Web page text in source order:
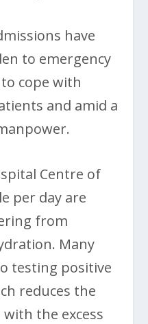
have
to emergency
cope with
and amid a
Centre of
per day are
from
Many
testing positive
reduces the
with the excess